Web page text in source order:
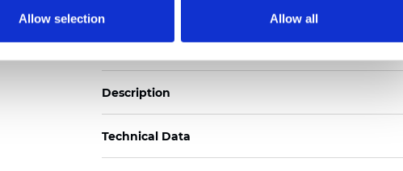
Allow selection Allow all
Commander un échantillon
Description
Technical Data